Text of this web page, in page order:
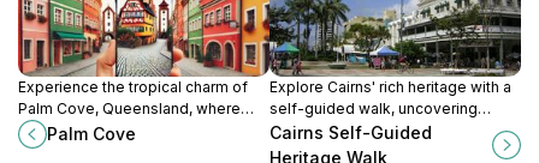
Experience the tropical charm of
Palm Cove, Queensland, where
stunning beaches meet lush
rainforests in a perfect getaway.
Palm Cove
Explore Cairns' rich heritage with a
self-guided walk, uncovering
historical landmarks and cultural
stories at your own pace in this
Cairns Self-Guided
Heritage Walk